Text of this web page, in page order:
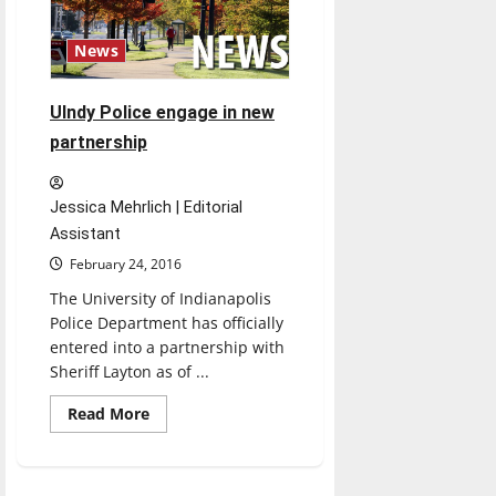
explain
Watchdog
News
UIndy Police engage in new
partnership
Jessica Mehrlich | Editorial
Assistant
February 24, 2016
The University of Indianapolis
Police Department has officially
entered into a partnership with
Sheriff Layton as of ...
Read MoreRead
more